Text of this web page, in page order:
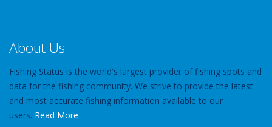
About Us
Fishing Status is the world's largest provider of fishing spots and
data for the fishing community. We strive to provide the latest
and most accurate fishing information available to our
users. Read More